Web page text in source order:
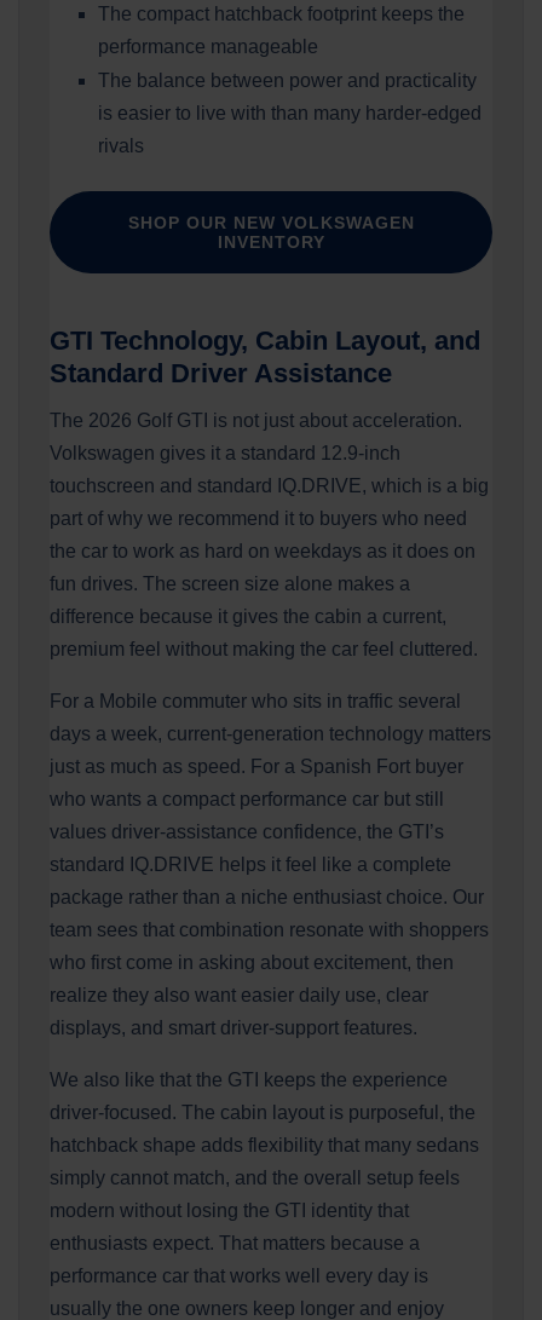
The compact hatchback footprint keeps the
performance manageable
The balance between power and practicality
is easier to live with than many harder-edged
rivals
SHOP OUR NEW VOLKSWAGEN
INVENTORY
GTI Technology, Cabin Layout, and
Standard Driver Assistance
The 2026 Golf GTI is not just about acceleration.
Volkswagen gives it a standard 12.9-inch
touchscreen and standard IQ.DRIVE, which is a big
part of why we recommend it to buyers who need
the car to work as hard on weekdays as it does on
fun drives. The screen size alone makes a
difference because it gives the cabin a current,
premium feel without making the car feel cluttered.
For a Mobile commuter who sits in traffic several
days a week, current-generation technology matters
just as much as speed. For a Spanish Fort buyer
who wants a compact performance car but still
values driver-assistance confidence, the GTI’s
standard IQ.DRIVE helps it feel like a complete
package rather than a niche enthusiast choice. Our
team sees that combination resonate with shoppers
who first come in asking about excitement, then
realize they also want easier daily use, clear
displays, and smart driver-support features.
We also like that the GTI keeps the experience
driver-focused. The cabin layout is purposeful, the
hatchback shape adds flexibility that many sedans
simply cannot match, and the overall setup feels
modern without losing the GTI identity that
enthusiasts expect. That matters because a
performance car that works well every day is
usually the one owners keep longer and enjoy